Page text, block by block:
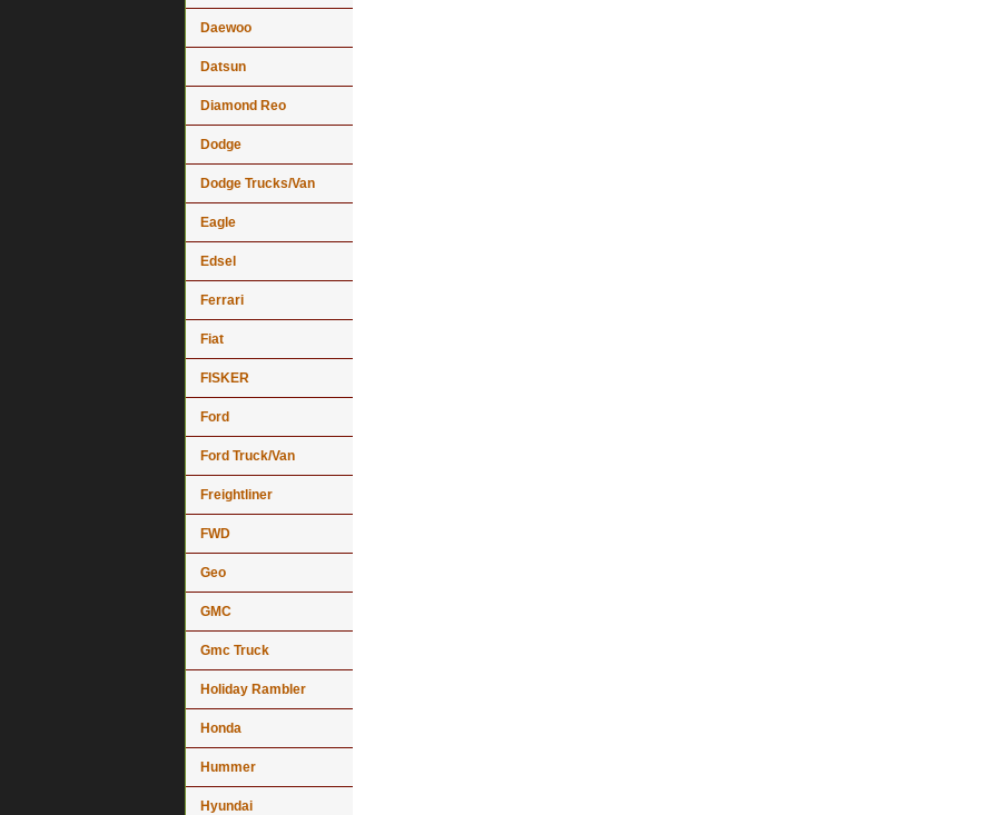
Daewoo
Datsun
Diamond Reo
Dodge
Dodge Trucks/Van
Eagle
Edsel
Ferrari
Fiat
FISKER
Ford
Ford Truck/Van
Freightliner
FWD
Geo
GMC
Gmc Truck
Holiday Rambler
Honda
Hummer
Hyundai